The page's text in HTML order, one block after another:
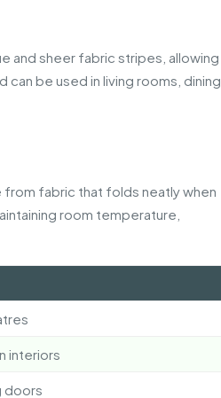
and sheer fabric stripes, allowing
be used in living rooms, dining
from fabric that folds neatly when
room temperature,
interiors
doors